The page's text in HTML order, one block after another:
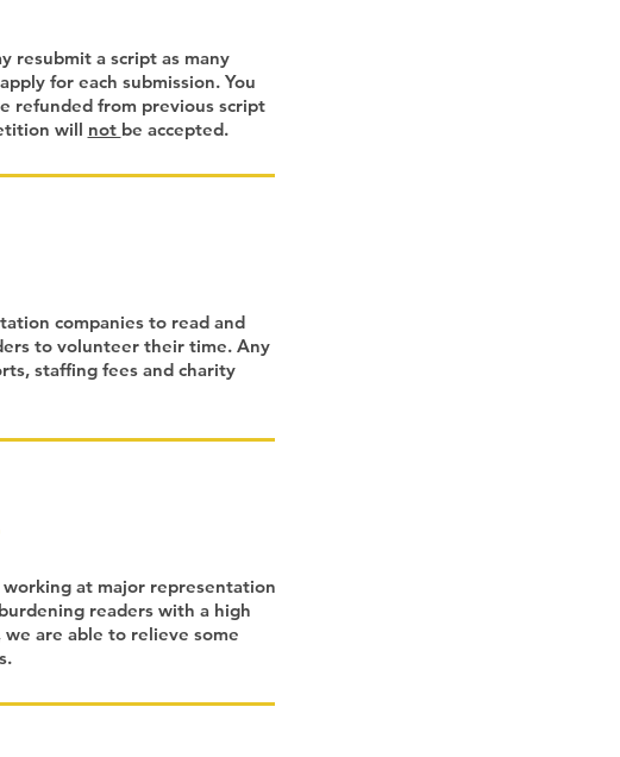
resubmit a script as many
for each submission. You
refunded from previous script
will not be accepted.
companies to read and
to volunteer their time. Any
staffing fees and charity
at major representation
readers with a high
are able to relieve some